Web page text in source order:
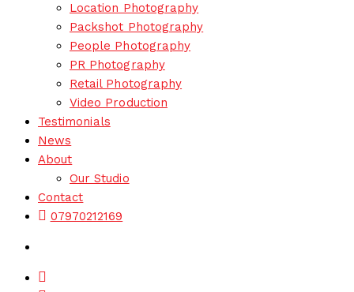
Location Photography
Packshot Photography
People Photography
PR Photography
Retail Photography
Video Production
Testimonials
News
About
Our Studio
Contact
07970212169